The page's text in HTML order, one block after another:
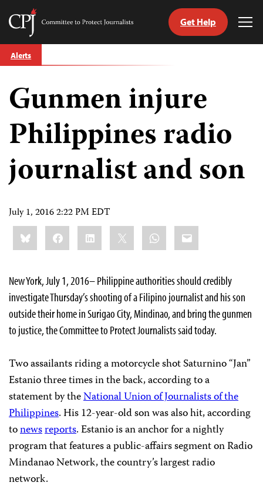
Skip
to
Committee
Journalists
Get Help
Alerts
Gunmen injure
Philippines radio
journalist and son
July 1, 2016 2:22 PM EDT
Share
this:BlueskyFacebookLinkedIn WhatsApp
Email
New York, July 1, 2016– Philippine authorities should credibly
investigate Thursday’s shooting of a Filipino journalist and his son
outside their home in Surigao City, Mindinao, and bring the gunmen
to justice, the Committee to Protect Journalists said today.
Two assailants riding a motorcycle shot Saturnino “Jan”
Estanio three times in the back, according to a
statement by theNational Union of Journalists of the
Philippines. His 12-year-old son was also hit, according
tonewsreports. Estanio is an anchor for a nightly
program that features a public-affairs segment on Radio
Mindanao Network, the country’s largest radio
network.